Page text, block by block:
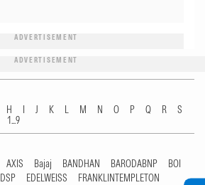
ADVERTISEMENT
ADVERTISEMENT
H I J K L M N O P Q R
S
1...9
AXIS Bajaj BANDHAN BARODABNP
BOI
DSP EDELWEISS
FRANKLINTEMPLETON